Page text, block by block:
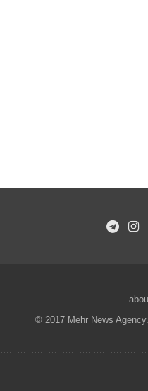
© 2017 Mehr News